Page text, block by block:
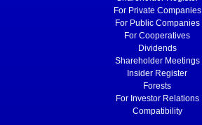
For Private Companies
For Public Companies
For Cooperatives
Dividends
Shareholder Meetings
Insider Register
Forests
For Investor Relations
Compatibility